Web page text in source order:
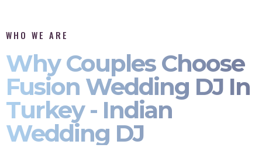
WHO WE ARE
Why Couples Choose
Fusion Wedding DJ In
Turkey - Indian
Wedding DJ